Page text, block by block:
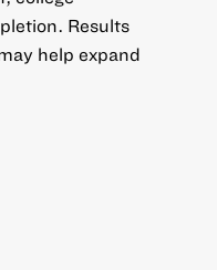
Results
help expand